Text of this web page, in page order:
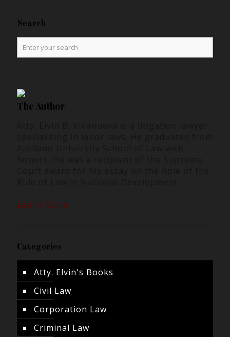
Search
The Author
Learn More
Categories
Atty. Elvin's Books
Civil Law
Corporation Law
Criminal Law